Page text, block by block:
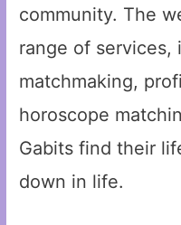
community. The
range of services,
matchmaking,
horoscope
Gabits find their
down in life.